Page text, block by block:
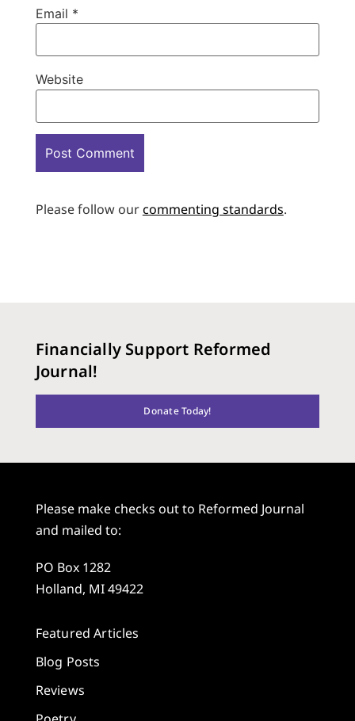
Email *
Website
Please follow ourcommenting standards.
Financially Support Reformed
Journal!
Donate Today!
Please make checks out to Reformed Journal
and mailed to:
PO Box 1282
Holland, MI 49422
Featured Articles
Blog Posts
Reviews